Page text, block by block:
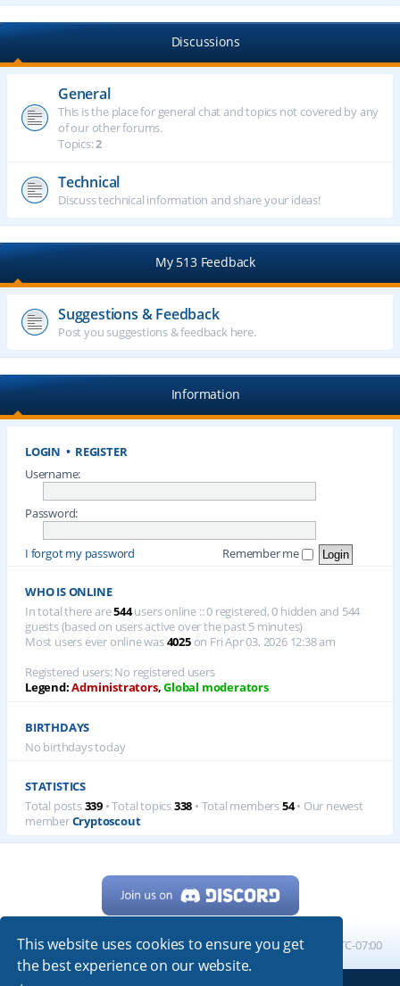
This website uses cookies to ensure you get
the best experience on our website.
Discussions
General
This is the place for general chat and topics not covered by any
of our other forums.
Topics:2
Technical
Discuss technical information and share your ideas!
My 513 Feedback
Suggestions & Feedback
Post you suggestions & feedback here.
Information
LOGIN • REGISTER
Username:
Password:
I forgot my password Remember me
WHO IS ONLINE
In total there are544users online :: 0 registered, 0 hidden and 544
guests (based on users active over the past 5 minutes)
Most users ever online was4025on Fri Apr 03, 2026 12:38 am
Registered users: No registered users
Legend:Administrators,Global moderators
BIRTHDAYS
No birthdays today
STATISTICS
Total posts339 • Total topics338 • Total members54• Our newest
memberCryptoscout
Home Board index All times are UTC-07:00